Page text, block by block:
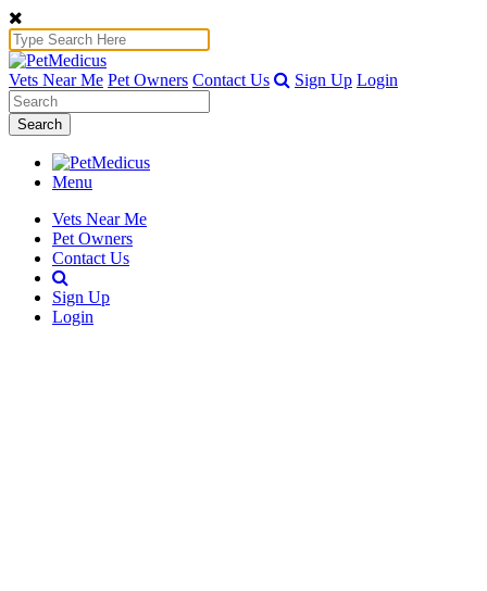
Vets Near Me Pet Owners Contact Us Sign Up Login
Search
Menu
Vets Near Me
Pet Owners
Contact Us
Sign Up
Login